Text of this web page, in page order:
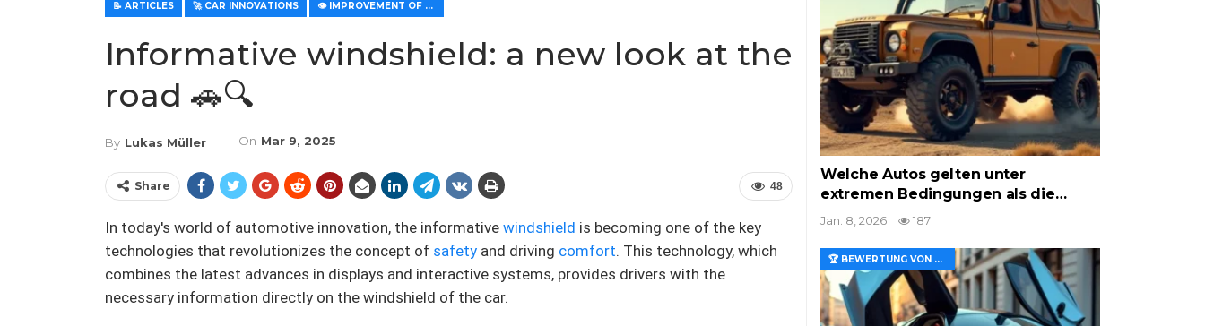
📝 ARTICLES 🚀 CAR INNOVATIONS 👁️ IMPROVEMENT OF VISIBILITY AND LIGHTING
Informative windshield: a new look at the
road 🚗🔍
By Lukas Müller On Mar 9, 2025
48
Share
In today's world of automotive innovation, the informative windshield is becoming one of the key
technologies that revolutionizes the concept of safety and driving comfort. This technology, which
combines the latest advances in displays and interactive systems, provides drivers with the
necessary information directly on the windshield of the car.
Welche Autos gelten unter
extremen Bedingungen als die…
Jan. 8, 2026 187
🏆 BEWERTUNG VON MERKMALEN UND WERT